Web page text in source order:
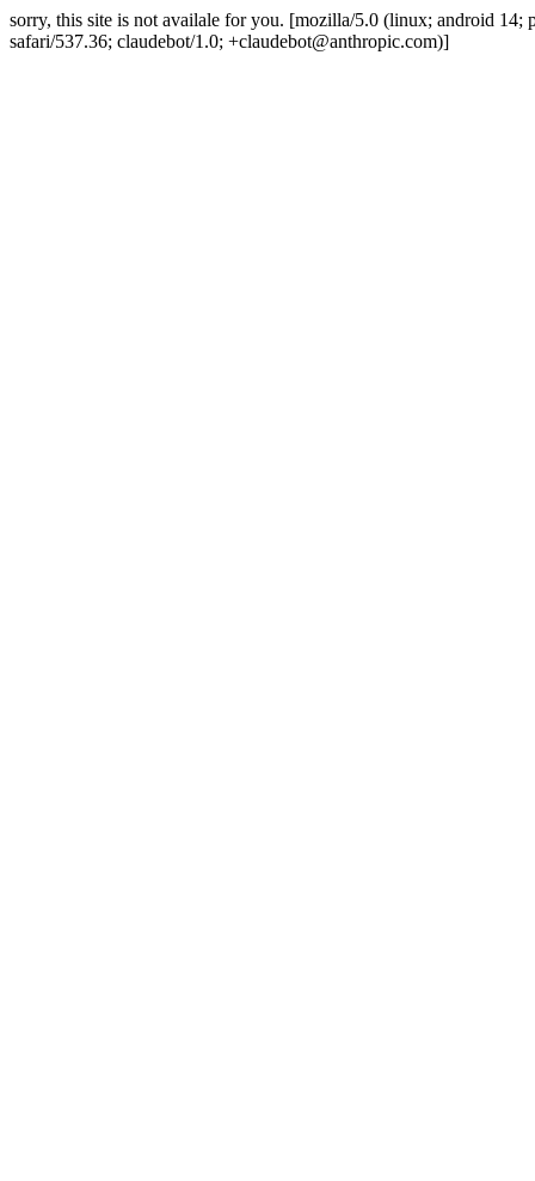
sorry, this site is not availale for you. [mozilla/5.0 (linux; android
safari/537.36; claudebot/1.0; +claudebot@anthropic.com)]